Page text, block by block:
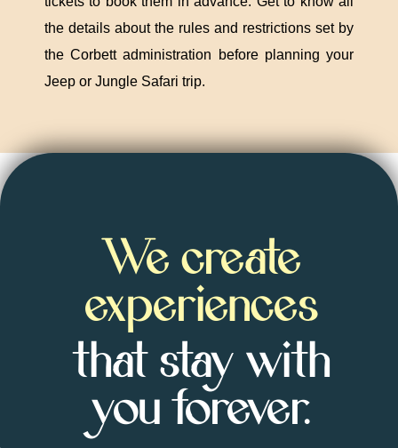
the details about the rules and restrictions set by
the Corbett administration before planning your
Jeep or Jungle Safari trip.
We create
experiences
that stay with
you forever.